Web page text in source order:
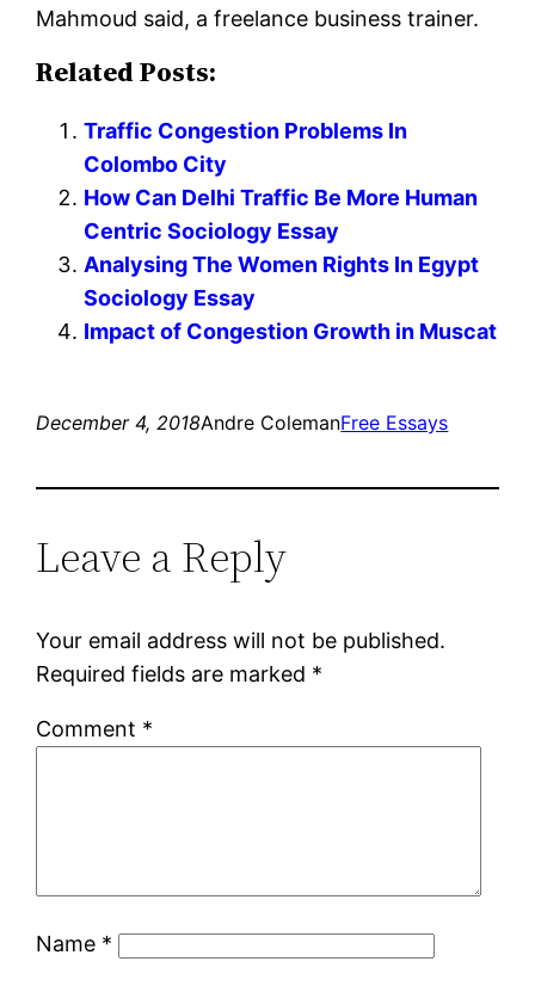
Mahmoud said, a freelance business trainer.
Related Posts:
Traffic Congestion Problems In
Colombo City
How Can Delhi Traffic Be More Human
Centric Sociology Essay
Analysing The Women Rights In Egypt
Sociology Essay
Impact of Congestion Growth in Muscat
December 4, 2018Andre ColemanFree Essays
Leave a Reply
Your email address will not be published.
Required fields are marked *
Comment *
Name *